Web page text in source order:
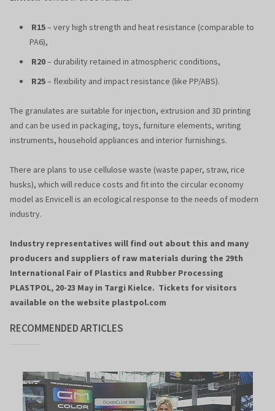
R15– very high strength and heat resistance (comparable to
PA6),
R20– durability retained in atmospheric conditions,
R25– flexibility and impact resistance (like PP/ABS).
The granulates are suitable for injection, extrusion and 3D printing
and can be used in packaging, toys, furniture elements, writing
instruments, household appliances and interior furnishings.
There are plans to use cellulose waste (waste paper, straw, rice
husks), which will reduce costs and fit into the circular economy
model as Envicell is an ecological response to the needs of modern
industry.
Industry representatives will find out about this and many
producers and suppliers of raw materials during the 29th
International Fair of Plastics and Rubber Processing
PLASTPOL, 20-23 May in Targi Kielce. Tickets for visitors
available on the website plastpol.com
RECOMMENDED ARTICLES